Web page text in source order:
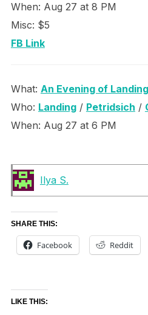
When: Aug 27 at 8 PM
Misc: $5
FB Link
What: An Evening of
Who: Landing/ Petridsich /
When: Aug 27 at 6 PM
Ilya S.
SHARE THIS:
Facebook Reddit
LIKE THIS: